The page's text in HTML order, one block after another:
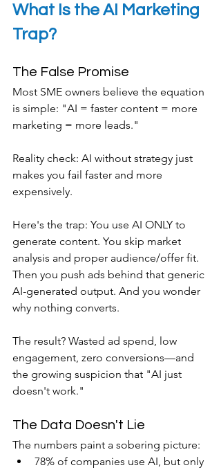
What Is the AI Marketing
Trap?
The False Promise
Most SME owners believe the equation
is simple: "AI = faster content = more
marketing = more leads."
Reality check: AI without strategy just
makes you fail faster and more
expensively.
Here's the trap: You use AI ONLY to
generate content. You skip market
analysis and proper audience/offer fit.
Then you push ads behind that generic
AI-generated output. And you wonder
why nothing converts.
The result? Wasted ad spend, low
engagement, zero conversions—and
the growing suspicion that "AI just
doesn't work."
The Data Doesn't Lie
The numbers paint a sobering picture:
78% of companies use AI, but only